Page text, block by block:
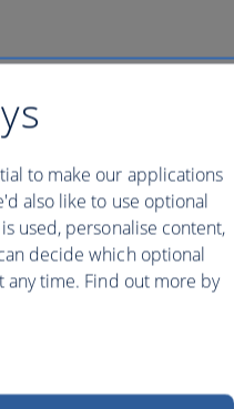
to make our applications
also like to use optional
used, personalise content,
decide which optional
any time. Find out more by